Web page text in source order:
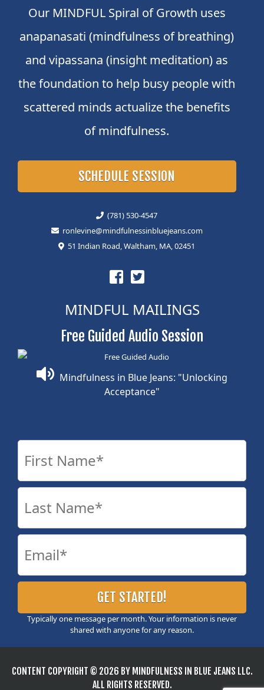
Our MINDFUL Spiral of Growth uses
anapanasati (mindfulness of breathing)
and vipassana (insight meditation) as
the foundation to help busy people with
scattered minds actualize the benefits
of mindfulness.
SCHEDULE SESSION
(781) 530-4547
ronlevine@mindfulnessinbluejeans.com
51 Indian Road, Waltham, MA, 02451
MINDFUL MAILINGS
Free Guided Audio Session
Mindfulness in Blue Jeans: "Unlocking
Acceptance"
Typically one message per month. Your information is never
shared with anyone for any reason.
CONTENT COPYRIGHT © 2026 BY MINDFULNESS IN BLUE JEANS LLC.
ALL RIGHTS RESERVED.